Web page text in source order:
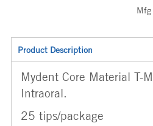
Product Description
Mydent Core Material T-
Intraoral.
25 tips/package